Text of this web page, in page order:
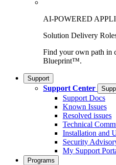
AI-POWERED
Solution Delivery
Find your own path in
Blueprint™.
Support
Support Center
Support Docs
Known Issues
Resolved issues
Technical
Installation and
Security
My Support
Programs